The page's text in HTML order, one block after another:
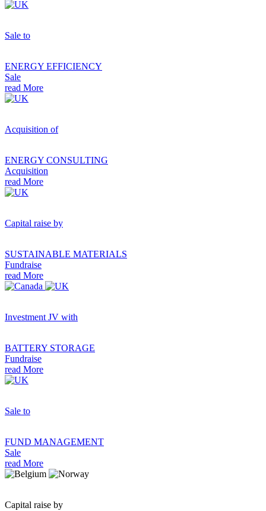
Sale to
ENERGY EFFICIENCY
Sale
read More
Acquisition of
ENERGY CONSULTING
Acquisition
read More
Capital raise by
SUSTAINABLE MATERIALS
Fundraise
read More
Investment JV with
BATTERY STORAGE
Fundraise
read More
Sale to
FUND MANAGEMENT
Sale
read More
Capital raise by